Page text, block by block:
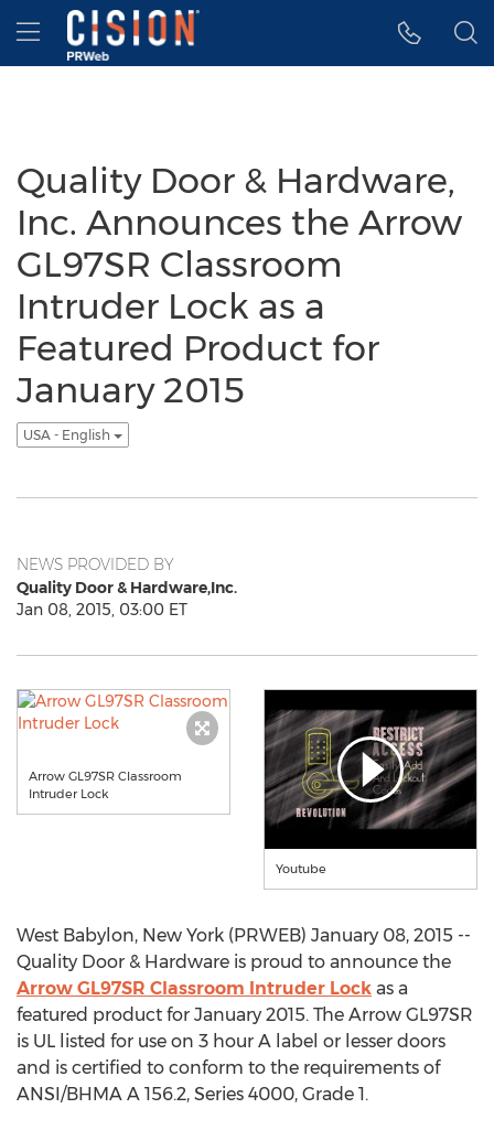
Accessibility Statement
Skip Navigation
Hamburger menu
Quality Door & Hardware,
Inc. Announces the Arrow
GL97SR Classroom
Intruder Lock as a
Featured Product for
January 2015
USA - English
NEWS PROVIDED BY
Quality Door & Hardware,Inc.
Jan 08, 2015, 03:00 ET
Arrow GL97SR Classroom
Intruder Lock
Youtube
West Babylon, New York (PRWEB) January 08, 2015 --
Quality Door & Hardware is proud to announce the
Arrow GL97SR Classroom Intruder Lock as a
featured product for January 2015. The Arrow GL97SR
is UL listed for use on 3 hour A label or lesser doors
and is certified to conform to the requirements of
ANSI/BHMA A 156.2, Series 4000, Grade 1.